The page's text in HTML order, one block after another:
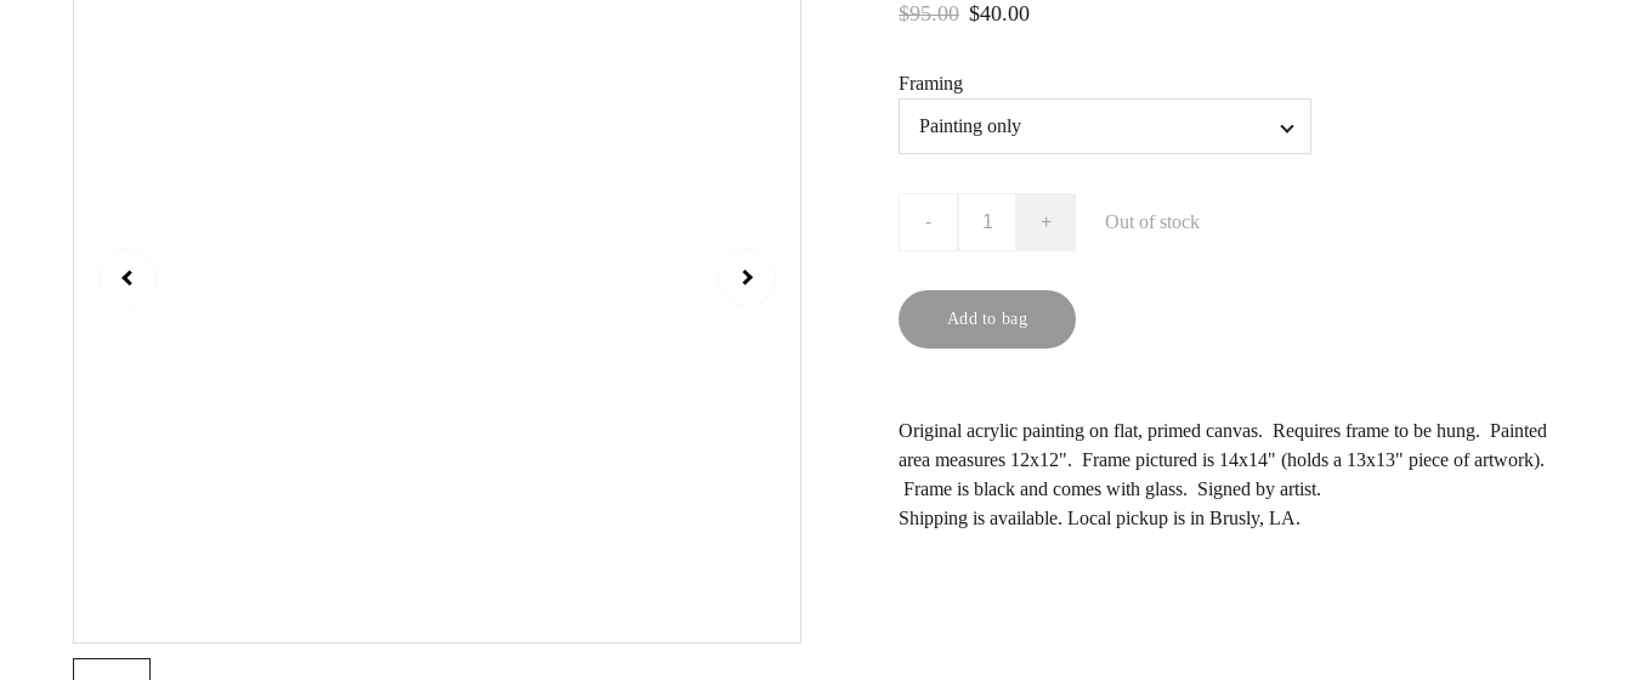
$95.00 $40.00
Framing
- + Out of stock
Add to bag
Original acrylic painting on flat, primed canvas. Requires frame to be hung. Painted
area measures 12x12". Frame pictured is 14x14" (holds a 13x13" piece of artwork).
Frame is black and comes with glass. Signed by artist.
Shipping is available. Local pickup is in Brusly, LA.